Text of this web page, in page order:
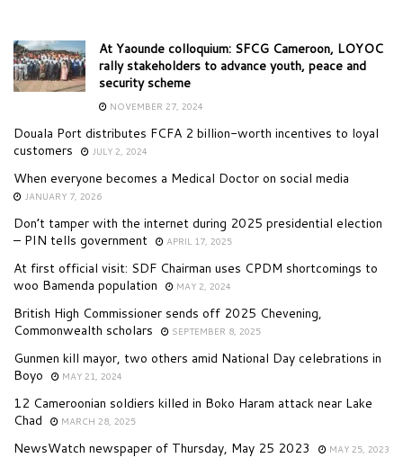
At Yaounde colloquium: SFCG Cameroon, LOYOC
rally stakeholders to advance youth, peace and
security scheme
NOVEMBER 27, 2024
Douala Port distributes FCFA 2 billion-worth incentives to loyal
customers
JULY 2, 2024
When everyone becomes a Medical Doctor on social media
JANUARY 7, 2026
Don’t tamper with the internet during 2025 presidential election
– PIN tells government
APRIL 17, 2025
At first official visit: SDF Chairman uses CPDM shortcomings to
woo Bamenda population
MAY 2, 2024
British High Commissioner sends off 2025 Chevening,
Commonwealth scholars
SEPTEMBER 8, 2025
Gunmen kill mayor, two others amid National Day celebrations in
Boyo
MAY 21, 2024
12 Cameroonian soldiers killed in Boko Haram attack near Lake
Chad
MARCH 28, 2025
NewsWatch newspaper of Thursday, May 25 2023 MAY 25, 2023